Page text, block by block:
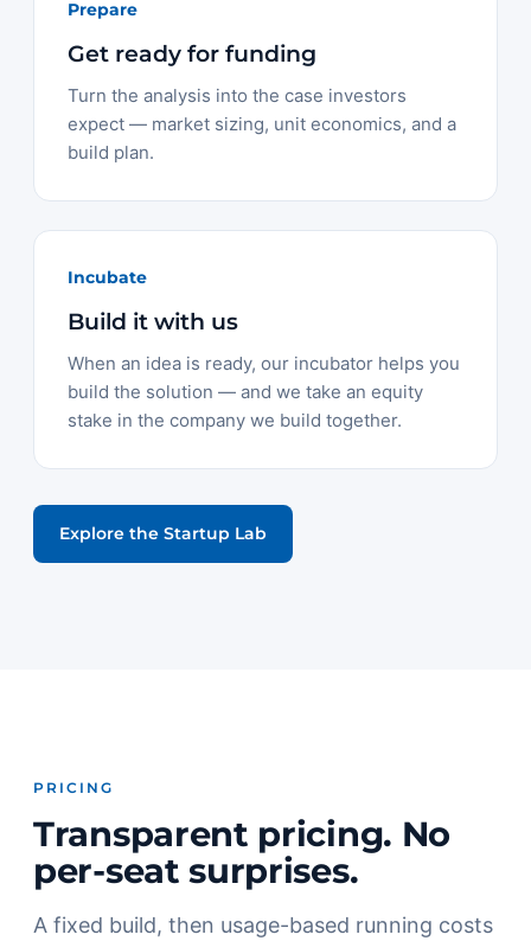
Prepare
Get ready for funding
Turn the analysis into the case investors
expect — market sizing, unit economics, and a
build plan.
Incubate
Build it with us
When an idea is ready, our incubator helps you
build the solution — and we take an equity
stake in the company we build together.
Explore the Startup Lab
PRICING
Transparent pricing. No
per-seat surprises.
A fixed build, then usage-based running costs